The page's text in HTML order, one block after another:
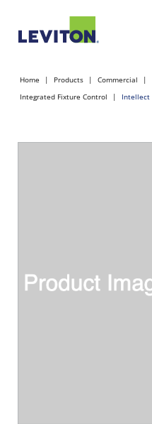
Home Products Commercial
Integrated Fixture Control
Intellect